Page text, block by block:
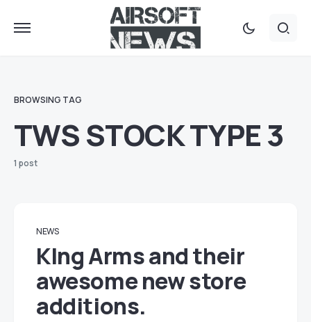
BROWSING TAG
TWS STOCK TYPE 3
1 post
NEWS
KIng Arms and their
awesome new store
additions.